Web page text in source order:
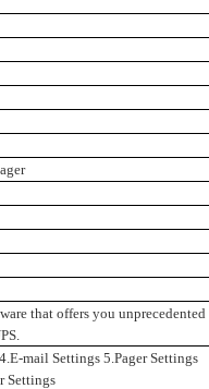
that offers you unprecedented
mail Settings 5.Pager Settings
Settings